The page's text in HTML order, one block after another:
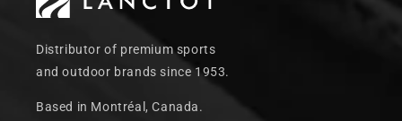
Distributor of premium sports
and outdoor brands since 1953.
Based in Montréal, Canada.